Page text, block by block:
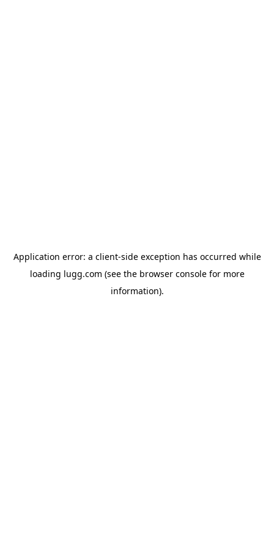
Application error: a client-side exception has occurred while
loading lugg.com (see the browser consolefor more
information).